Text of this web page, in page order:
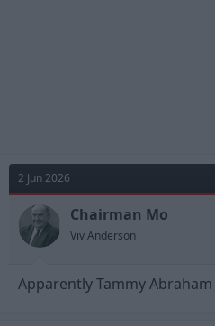
2 Jun 2026
Chairman Mo
Viv Anderson
Apparently Tammy